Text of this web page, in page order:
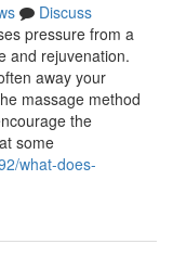
Discuss
pressure from a
and rejuvenation.
away your
massage method
the
some
what-does-